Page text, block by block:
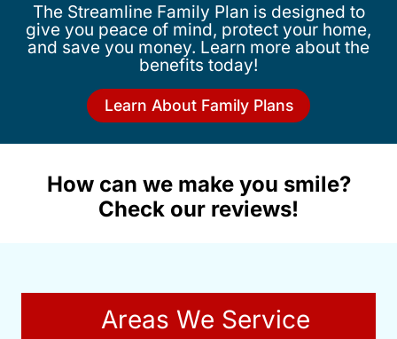
The Streamline Family Plan is designed to
give you peace of mind, protect your home,
and save you money. Learn more about the
benefits today!
Learn About Family Plans
How can we make you smile?
Check our reviews!
Areas We Service